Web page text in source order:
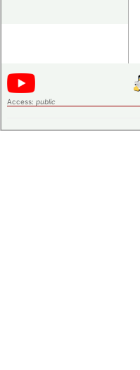
Access: public